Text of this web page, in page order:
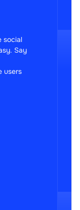
social
Say
users